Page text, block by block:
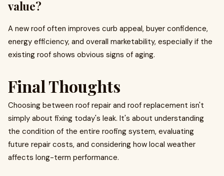
value?
A new roof often improves curb appeal, buyer confidence,
energy efficiency, and overall marketability, especially if the
existing roof shows obvious signs of aging.
Final Thoughts
Choosing between roof repair and roof replacement isn't
simply about fixing today's leak. It's about understanding
the condition of the entire roofing system, evaluating
future repair costs, and considering how local weather
affects long-term performance.